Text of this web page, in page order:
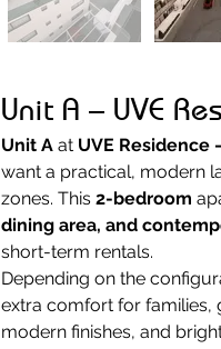
Unit A – UVE
Unit A at UVE Residence
want a practical, modern
zones. This 2-bedroom
dining area, and
short-term rentals.
Depending on the
extra comfort for families,
modern finishes, and